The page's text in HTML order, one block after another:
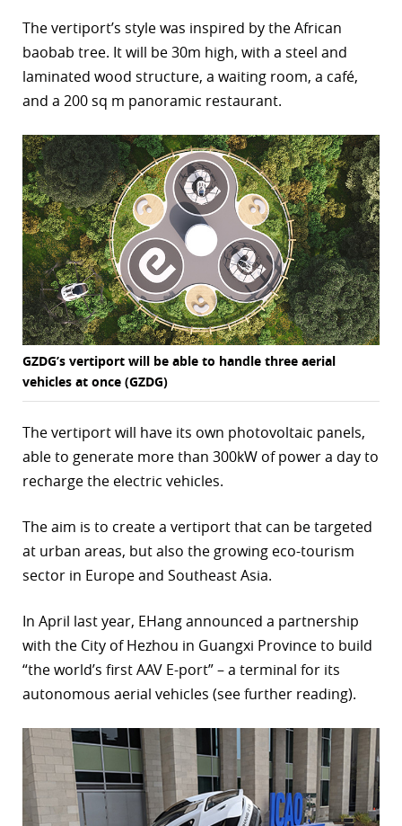
The vertiport’s style was inspired by the African
baobab tree. It will be 30m high, with a steel and
laminated wood structure, a waiting room, a café,
and a 200 sq m panoramic restaurant.
GZDG’s vertiport will be able to handle three aerial
vehicles at once (GZDG)
The vertiport will have its own photovoltaic panels,
able to generate more than 300kW of power a day to
recharge the electric vehicles.
The aim is to create a vertiport that can be targeted
at urban areas, but also the growing eco-tourism
sector in Europe and Southeast Asia.
In April last year, EHang announced a partnership
with the City of Hezhou in Guangxi Province to build
“the world’s first AAV E-port” – a terminal for its
autonomous aerial vehicles (see further reading).